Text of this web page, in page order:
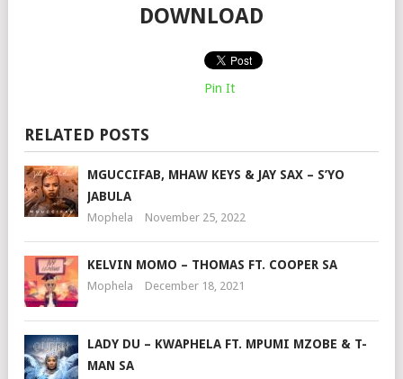
DOWNLOAD
Pin It
RELATED POSTS
MGUCCIFAB, MHAW KEYS & JAY SAX – S’YO
JABULA
Mophela November 25, 2022
KELVIN MOMO – THOMAS FT. COOPER SA
Mophela December 18, 2021
LADY DU – KWAPHELA FT. MPUMI MZOBE & T-
MAN SA